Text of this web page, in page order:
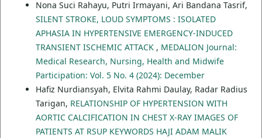
Nona Suci Rahayu, Putri Irmayani, Ari Bandana Tasrif,
SILENT STROKE, LOUD SYMPTOMS : ISOLATED
APHASIA IN HYPERTENSIVE EMERGENCY-INDUCED
TRANSIENT ISCHEMIC ATTACK , MEDALION Journal:
Medical Research, Nursing, Health and Midwife
Participation: Vol. 5 No. 4 (2024): December
Hafiz Nurdiansyah, Elvita Rahmi Daulay, Radar Radius
Tarigan, RELATIONSHIP OF HYPERTENSION WITH
AORTIC CALCIFICATION IN CHEST X-RAY IMAGES OF
PATIENTS AT RSUP KEYWORDS HAJI ADAM MALIK